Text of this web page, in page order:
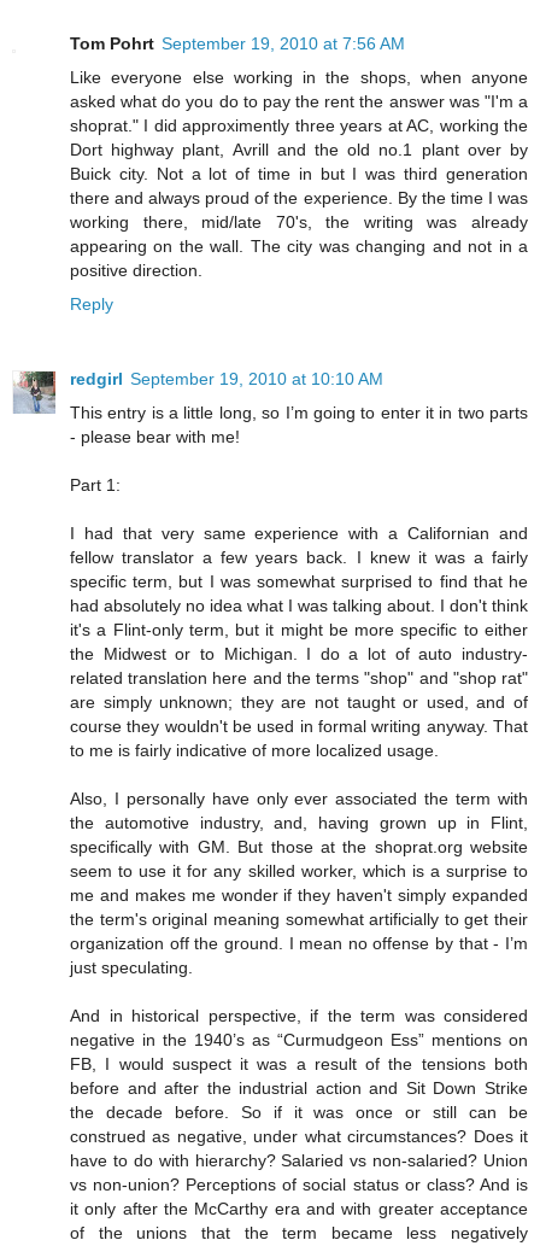
Tom Pohrt September 19, 2010 at 7:56 AM
Like everyone else working in the shops, when anyone
asked what do you do to pay the rent the answer was "I'm a
shoprat." I did approximently three years at AC, working the
Dort highway plant, Avrill and the old no.1 plant over by
Buick city. Not a lot of time in but I was third generation
there and always proud of the experience. By the time I was
working there, mid/late 70's, the writing was already
appearing on the wall. The city was changing and not in a
positive direction.
Reply
redgirl September 19, 2010 at 10:10 AM
This entry is a little long, so I’m going to enter it in two parts
- please bear with me!
Part 1:
I had that very same experience with a Californian and
fellow translator a few years back. I knew it was a fairly
specific term, but I was somewhat surprised to find that he
had absolutely no idea what I was talking about. I don't think
it's a Flint-only term, but it might be more specific to either
the Midwest or to Michigan. I do a lot of auto industry-
related translation here and the terms "shop" and "shop rat"
are simply unknown; they are not taught or used, and of
course they wouldn't be used in formal writing anyway. That
to me is fairly indicative of more localized usage.
Also, I personally have only ever associated the term with
the automotive industry, and, having grown up in Flint,
specifically with GM. But those at the shoprat.org website
seem to use it for any skilled worker, which is a surprise to
me and makes me wonder if they haven't simply expanded
the term's original meaning somewhat artificially to get their
organization off the ground. I mean no offense by that - I’m
just speculating.
And in historical perspective, if the term was considered
negative in the 1940’s as “Curmudgeon Ess” mentions on
FB, I would suspect it was a result of the tensions both
before and after the industrial action and Sit Down Strike
the decade before. So if it was once or still can be
construed as negative, under what circumstances? Does it
have to do with hierarchy? Salaried vs non-salaried? Union
vs non-union? Perceptions of social status or class? And is
it only after the McCarthy era and with greater acceptance
of the unions that the term became less negatively